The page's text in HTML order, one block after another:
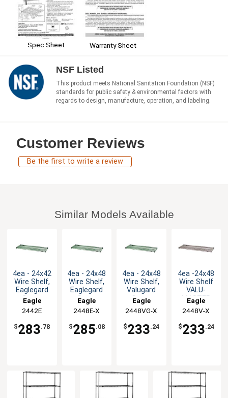
Spec Sheet Warranty Sheet
NSF Listed
This product meets National Sanitation Foundation (NSF)
standards for public safety & environmental factors with
regards to design, manufacture, operation, and labeling.
Customer Reviews
Be the first to write a review
Similar Models Available
4ea - 24x42
Wire Shelf,
Eaglegard
Green
Epoxy
Eagle
Group
2442E
$283.78
4ea - 24x48
Wire Shelf,
Eaglegard
Green
Epoxy
Eagle
Group
2448E-X
$285.08
4ea - 24x48
Wire Shelf,
Valugard
Green
Epoxy
Eagle
Group
2448VG-X
$233.24
4ea -24x48
Wire Shelf
VALU-
MASTER
Pewter
Gray Epoxy
Finish
Eagle
Group
2448V-X
$233.24